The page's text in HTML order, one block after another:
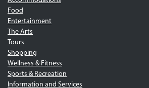
Food
Entertainment
The Arts
Tours
Shopping
Wellness & Fitness
Sports & Recreation
Information and Services